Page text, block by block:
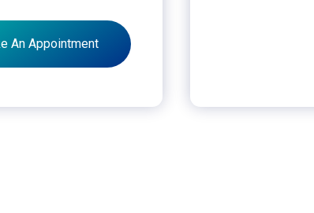
An Appointment